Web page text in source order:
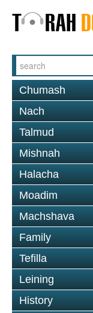
Chumash
Nach
Talmud
Mishnah
Halacha
Moadim
Machshava
Family
Tefilla
Leining
History